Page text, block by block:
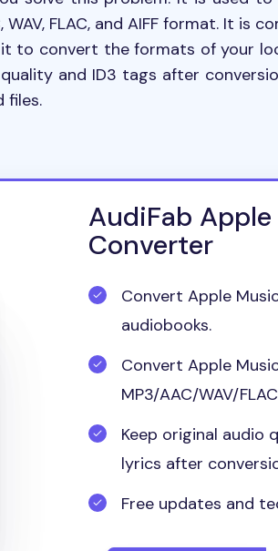
FLAC, and AIFF format. It is
it to convert the formats of your
and ID3 tags after
files.
AudiFab
Converter
Convert Apple
audiobooks.
Convert Apple
MP3/AAC/WAV/
Keep original audio
lyrics after
Free updates and